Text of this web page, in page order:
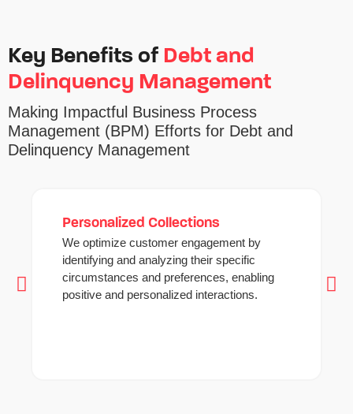
Key Benefits of Debt and
Delinquency Management
Making Impactful Business Process
Management (BPM) Efforts for Debt and
Delinquency Management
Personalized Collections
We optimize customer engagement by
identifying and analyzing their specific
circumstances and preferences, enabling
positive and personalized interactions.